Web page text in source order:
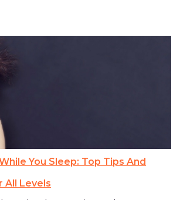
You Sleep: Top Tips And
All Levels